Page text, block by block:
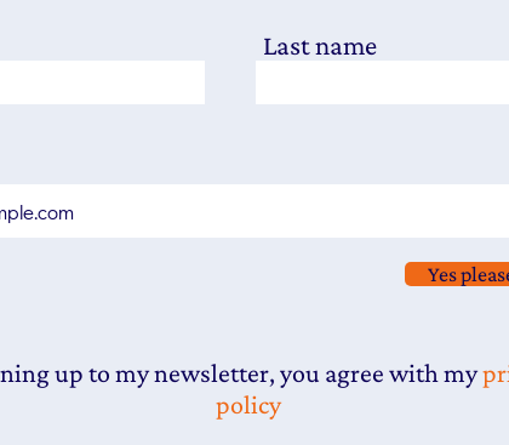
Last name
Yes
up to my newsletter, you agree with my
policy